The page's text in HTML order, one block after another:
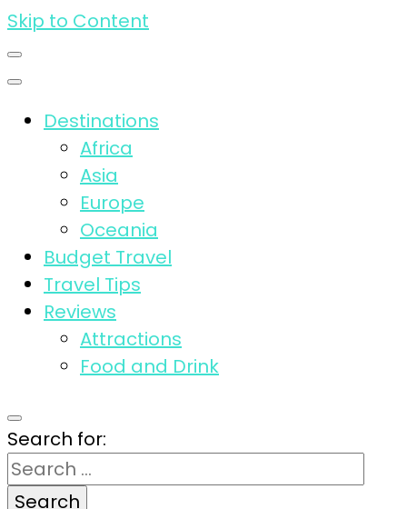
Skip to Content
Destinations
Africa
Asia
Europe
Oceania
Budget Travel
Travel Tips
Reviews
Attractions
Food and Drink
Search for: